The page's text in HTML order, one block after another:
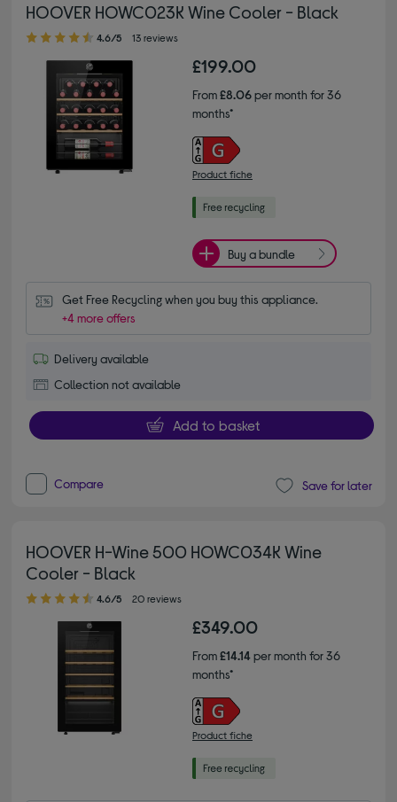
HOOVER HOWC023K Wine Cooler - Black
4.60 out of 5 stars
4.6/5 13 reviews
£199.00
From£8.06per month for 36
months*
Product fiche
Buy a bundle
Get Free Recycling when you buy this appliance.
+4 more offers
Delivery available
Collection not available
Add to basket
Compare Save for later
HOOVER H-Wine 500 HOWC034K Wine
Cooler - Black
4.60 out of 5 stars
4.6/5 20 reviews
£349.00
From£14.14per month for 36
months*
Product fiche